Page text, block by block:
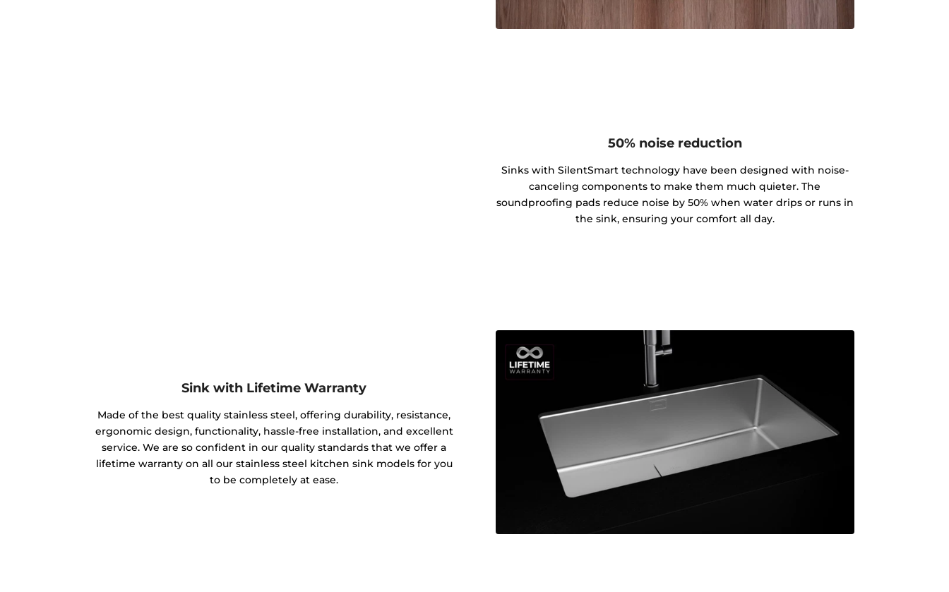
50% noise reduction
Sinks with SilentSmart technology have been designed with noise-
canceling components to make them much quieter. The
soundproofing pads reduce noise by 50% when water drips or runs in
the sink, ensuring your comfort all day.
Sink with Lifetime Warranty
Made of the best quality stainless steel, offering durability, resistance,
ergonomic design, functionality, hassle-free installation, and excellent
service. We are so confident in our quality standards that we offer a
lifetime warranty on all our stainless steel kitchen sink models for you
to be completely at ease.